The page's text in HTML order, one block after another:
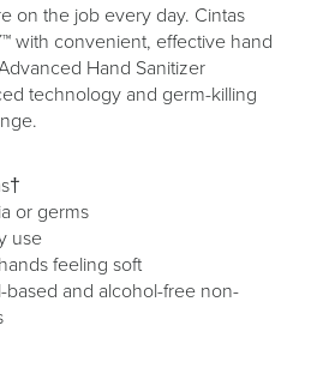
on the job every day. Cintas
with convenient, effective hand
Hand Sanitizer
technology and germ-killing
or germs
use
feeling soft
based and alcohol-free non-